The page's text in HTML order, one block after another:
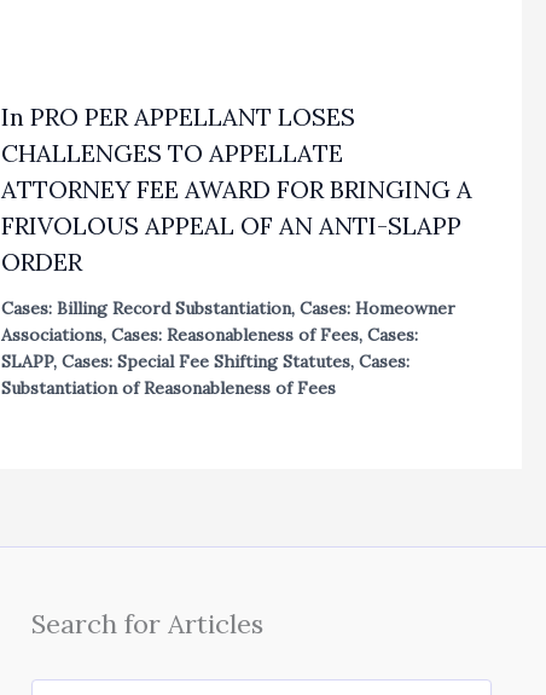
In PRO PER APPELLANT LOSES
CHALLENGES TO APPELLATE
ATTORNEY FEE AWARD FOR BRINGING A
FRIVOLOUS APPEAL OF AN ANTI-SLAPP
ORDER
Cases: Billing Record Substantiation, Cases: Homeowner
Associations, Cases: Reasonableness of Fees, Cases:
SLAPP, Cases: Special Fee Shifting Statutes, Cases:
Substantiation of Reasonableness of Fees
Search for Articles